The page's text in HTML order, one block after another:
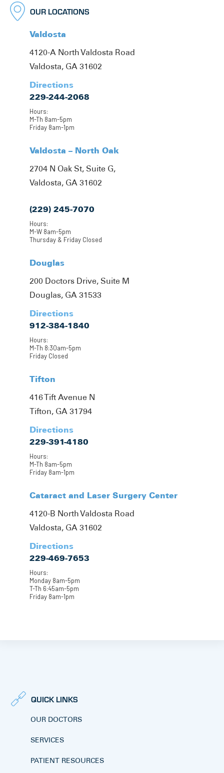
OUR LOCATIONS
Valdosta
4120-A North Valdosta Road
Valdosta, GA 31602
Directions
229-244-2068
Hours:
M-Th 8am-5pm
Friday 8am-1pm
Valdosta – North Oak
2704 N Oak St, Suite G,
Valdosta, GA 31602
(229) 245-7070
Hours:
M-W 8am-5pm
Thursday & Friday Closed
Douglas
200 Doctors Drive, Suite M
Douglas, GA 31533
Directions
912-384-1840
Hours:
M-Th 8:30am-5pm
Friday Closed
Tifton
416 Tift Avenue N
Tifton, GA 31794
Directions
229-391-4180
Hours:
M-Th 8am-5pm
Friday 8am-1pm
Cataract and Laser Surgery Center
4120-B North Valdosta Road
Valdosta, GA 31602
Directions
229-469-7653
Hours:
Monday 8am-5pm
T-Th 6:45am-5pm
Friday 8am-1pm
QUICK LINKS
OUR DOCTORS
SERVICES
PATIENT RESOURCES